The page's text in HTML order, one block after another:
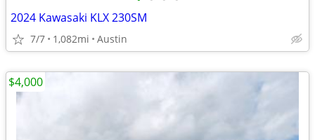
2024 Kawasaki KLX 230SM
7/7 1,082mi Austin
$4,000